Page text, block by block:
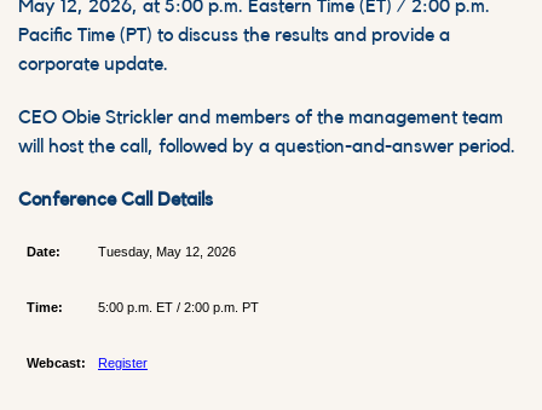
May 12, 2026, at 5:00 p.m. Eastern Time (ET) / 2:00 p.m.
Pacific Time (PT) to discuss the results and provide a
corporate update.
CEO Obie Strickler and members of the management team
will host the call, followed by a question-and-answer period.
Conference Call Details
Date: Tuesday, May 12, 2026
Time: 5:00 p.m. ET / 2:00 p.m. PT
Webcast: Register